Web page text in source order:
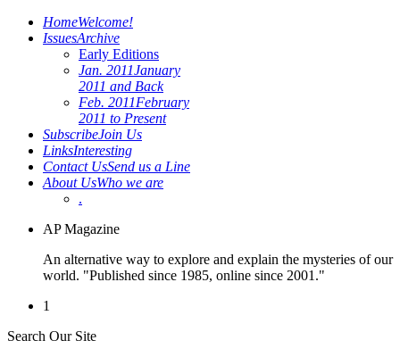
HomeWelcome!
IssuesArchive
Early Editions
Jan. 2011January
2011 and Back
Feb. 2011February
2011 to Present
SubscribeJoin Us
LinksInteresting
Contact UsSend us a Line
About UsWho we are
.
AP Magazine
An alternative way to explore and explain the mysteries of our
world. "Published since 1985, online since 2001."
1
Search Our Site